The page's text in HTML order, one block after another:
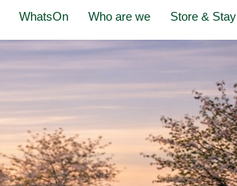
WhatsOn Who are we Store & Stay